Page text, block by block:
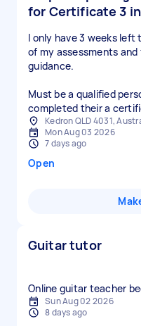
for Certificate 3
I only have 3 weeks
of my assessments and
guidance.
Must be a qualified
completed their a
Kedron QLD 4031,
Mon Aug 03 2026
7 days ago
Open
Guitar tutor
Online guitar teacher
Sun Aug 02 2026
8 days ago